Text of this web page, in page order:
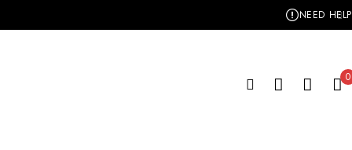
NEED HELP
0